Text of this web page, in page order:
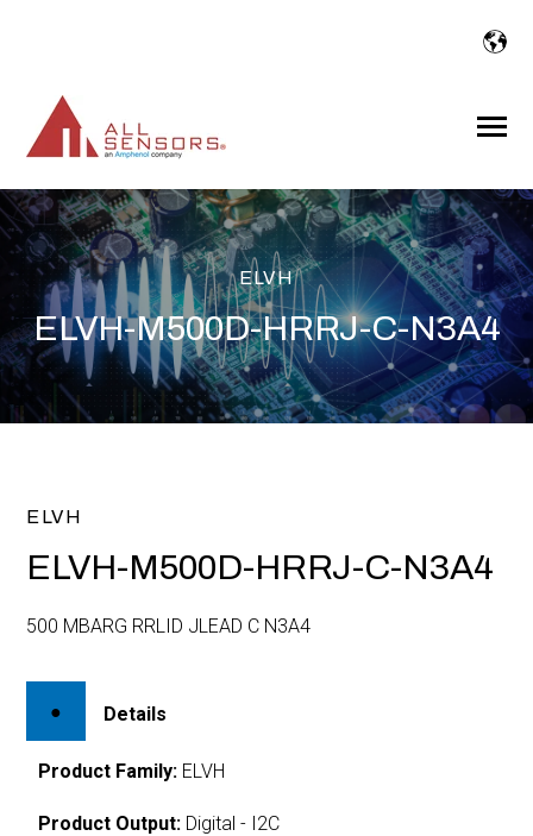
Toggle
ELVH
ELVH-M500D-HRRJ-C-N3A4
ELVH
ELVH-M500D-HRRJ-C-N3A4
500 MBARG RRLID JLEAD C N3A4
Details
Product Family: ELVH
Product Output: Digital - I2C